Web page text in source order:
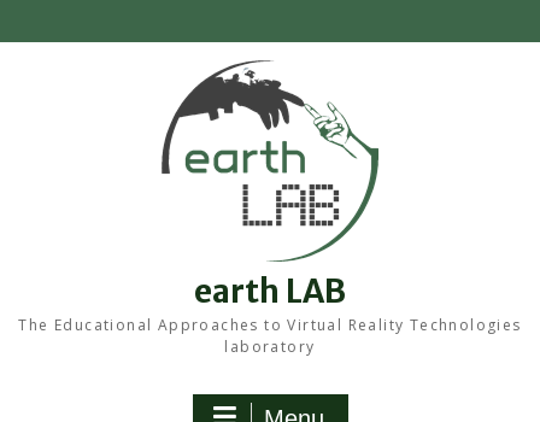
to
earth LAB
The Educational Approaches to Virtual Reality Technologies
laboratory